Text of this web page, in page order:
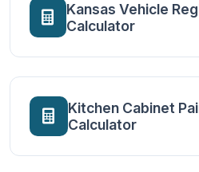
Kansas Vehicle
Calculator
Kitchen Cabinet
Calculator